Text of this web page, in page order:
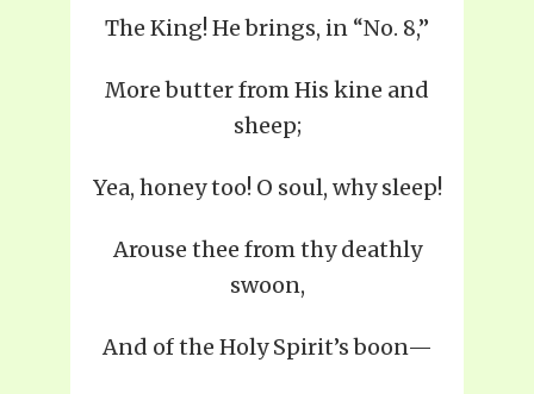
The King! He brings, in “No. 8,”
More butter from His kine and
sheep;
Yea, honey too! O soul, why sleep!
Arouse thee from thy deathly
swoon,
And of the Holy Spirit’s boon—